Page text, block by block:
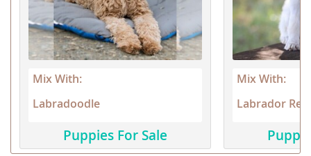
Mix With:
Labradoodle
Puppies For Sale
Mix With:
Labrador